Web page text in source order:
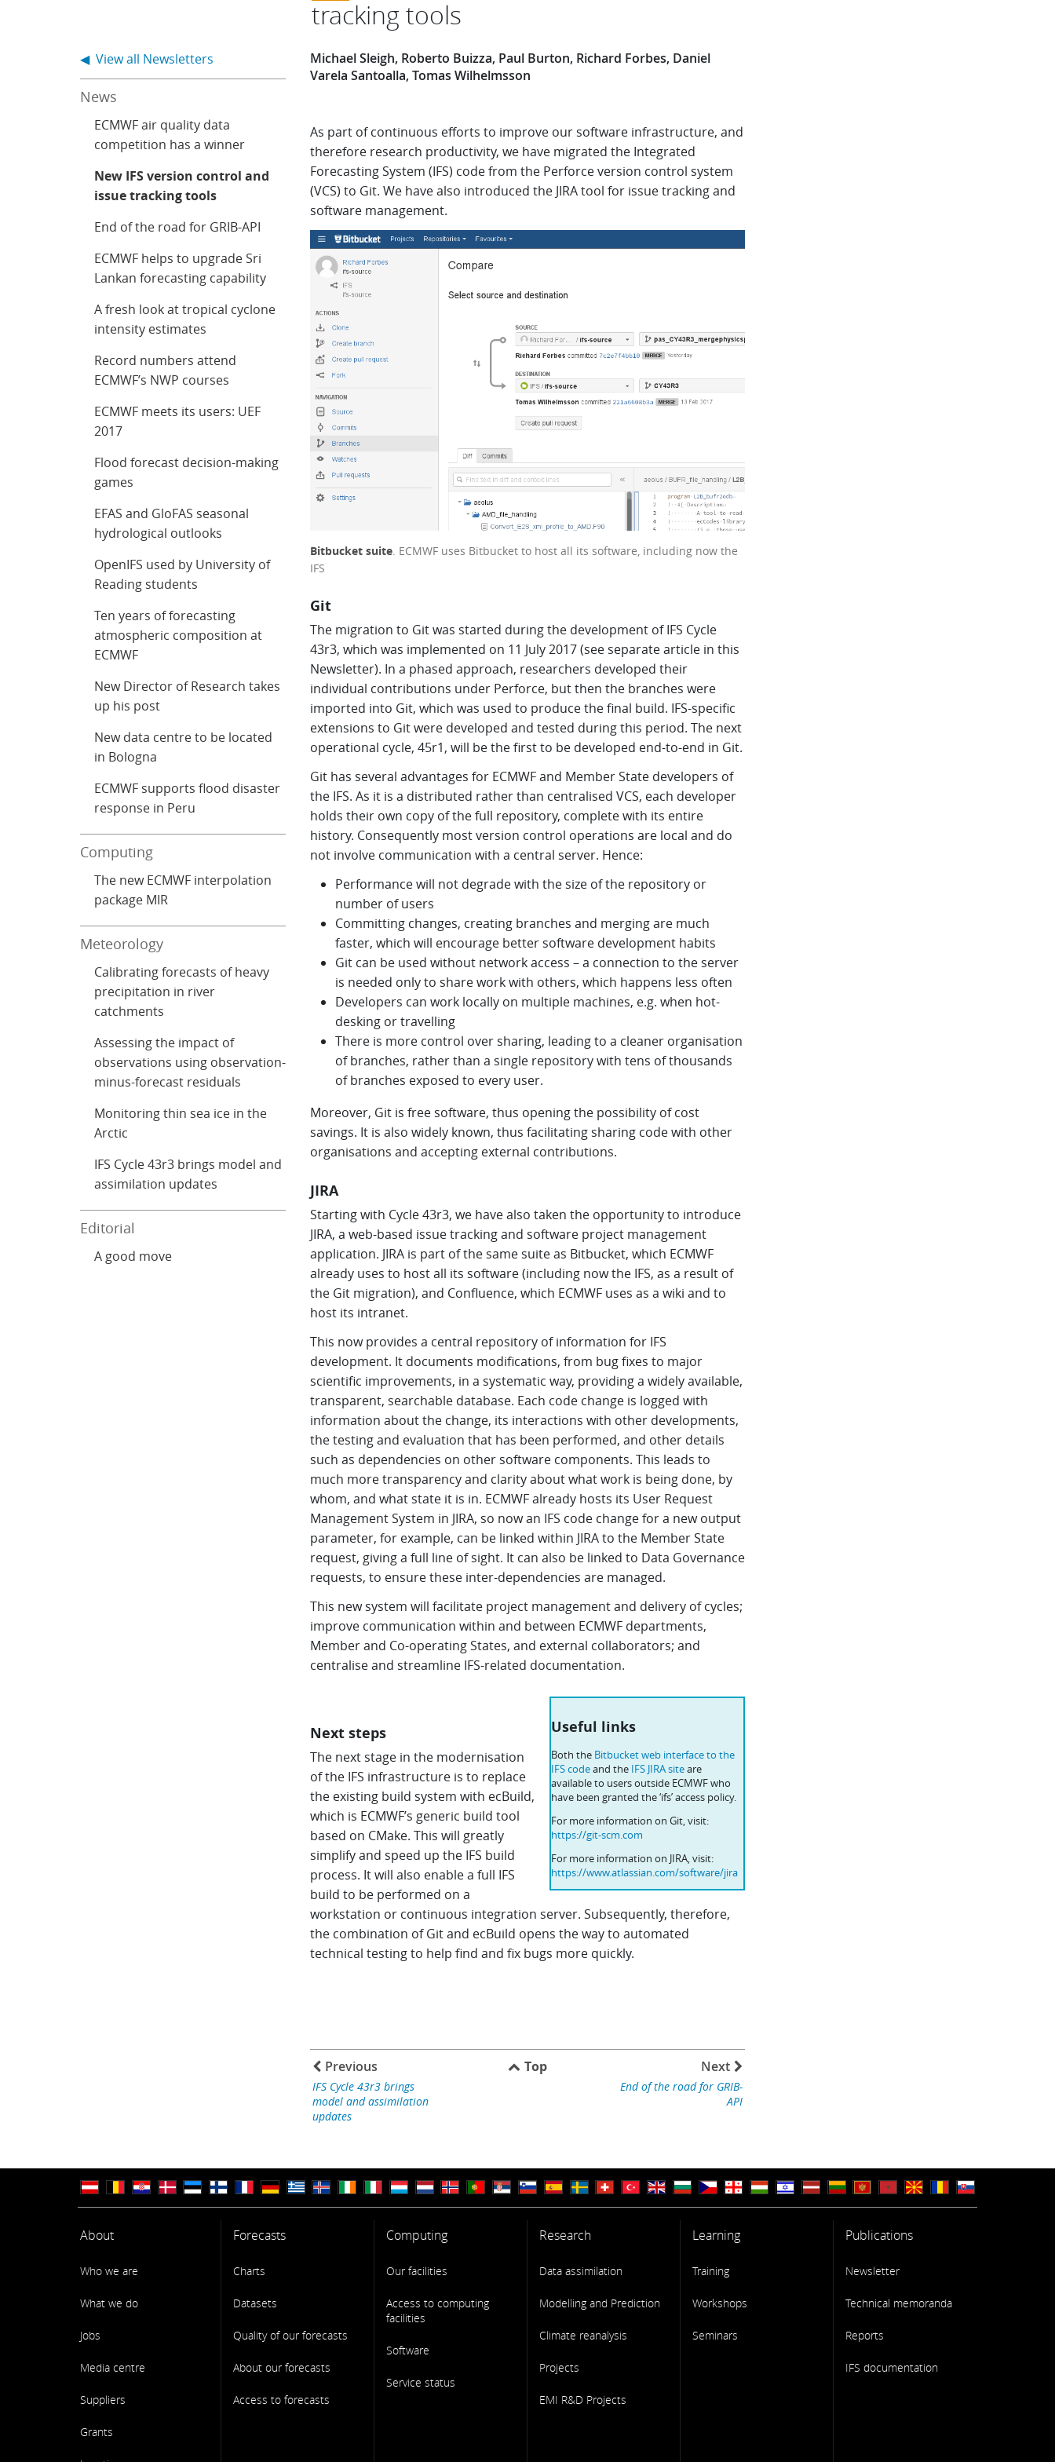
tracking tools
Michael Sleigh, Roberto Buizza, Paul Burton, Richard Forbes, Daniel
Varela Santoalla, Tomas Wilhelmsson
As part of continuous efforts to improve our software infrastructure, and
therefore research productivity, we have migrated the Integrated
Forecasting System (IFS) code from the Perforce version control system
(VCS) to Git. We have also introduced the JIRA tool for issue tracking and
software management.
Bitbucket suite. ECMWF uses Bitbucket to host all its software, including now the
IFS
Git
The migration to Git was started during the development of IFS Cycle
43r3, which was implemented on 11 July 2017 (see separate article in this
Newsletter). In a phased approach, researchers developed their
individual contributions under Perforce, but then the branches were
imported into Git, which was used to produce the final build. IFS-specific
extensions to Git were developed and tested during this period. The next
operational cycle, 45r1, will be the first to be developed end-to-end in Git.
Git has several advantages for ECMWF and Member State developers of
the IFS. As it is a distributed rather than centralised VCS, each developer
holds their own copy of the full repository, complete with its entire
history. Consequently most version control operations are local and do
not involve communication with a central server. Hence:
Performance will not degrade with the size of the repository or
number of users
Committing changes, creating branches and merging are much
faster, which will encourage better software development habits
Git can be used without network access – a connection to the server
is needed only to share work with others, which happens less often
Developers can work locally on multiple machines, e.g. when hot-
desking or travelling
There is more control over sharing, leading to a cleaner organisation
of branches, rather than a single repository with tens of thousands
of branches exposed to every user.
Moreover, Git is free software, thus opening the possibility of cost
savings. It is also widely known, thus facilitating sharing code with other
organisations and accepting external contributions.
JIRA
Starting with Cycle 43r3, we have also taken the opportunity to introduce
JIRA, a web-based issue tracking and software project management
application. JIRA is part of the same suite as Bitbucket, which ECMWF
already uses to host all its software (including now the IFS, as a result of
the Git migration), and Confluence, which ECMWF uses as a wiki and to
host its intranet.
This now provides a central repository of information for IFS
development. It documents modifications, from bug fixes to major
scientific improvements, in a systematic way, providing a widely available,
transparent, searchable database. Each code change is logged with
information about the change, its interactions with other developments,
the testing and evaluation that has been performed, and other details
such as dependencies on other software components. This leads to
much more transparency and clarity about what work is being done, by
whom, and what state it is in. ECMWF already hosts its User Request
Management System in JIRA, so now an IFS code change for a new output
parameter, for example, can be linked within JIRA to the Member State
request, giving a full line of sight. It can also be linked to Data Governance
requests, to ensure these inter-dependencies are managed.
This new system will facilitate project management and delivery of cycles;
improve communication within and between ECMWF departments,
Member and Co-operating States, and external collaborators; and
centralise and streamline IFS-related documentation.
Useful links
Both the Bitbucket web interface to the
IFS codeand the IFS JIRA siteare
available to users outside ECMWF who
have been granted the ‘ifs’ access policy.
For more information on Git, visit:
https://git-scm.com
For more information on JIRA, visit:
https://www.atlassian.com/software/jira
Next steps
The next stage in the modernisation
of the IFS infrastructure is to replace
the existing build system with ecBuild,
which is ECMWF’s generic build tool
based on CMake. This will greatly
simplify and speed up the IFS build
process. It will also enable a full IFS
build to be performed on a
workstation or continuous integration server. Subsequently, therefore,
the combination of Git and ecBuild opens the way to automated
technical testing to help find and fix bugs more quickly.
Previous
IFS Cycle 43r3 brings
model and assimilation
updates
Top Next
End of the road for GRIB-
API
◀ View all Newsletters
News
ECMWF air quality data
competition has a winner
New IFS version control and
issue tracking tools
End of the road for GRIB-API
ECMWF helps to upgrade Sri
Lankan forecasting capability
A fresh look at tropical cyclone
intensity estimates
Record numbers attend
ECMWF’s NWP courses
ECMWF meets its users: UEF
2017
Flood forecast decision-making
games
EFAS and GloFAS seasonal
hydrological outlooks
OpenIFS used by University of
Reading students
Ten years of forecasting
atmospheric composition at
ECMWF
New Director of Research takes
up his post
New data centre to be located
in Bologna
ECMWF supports flood disaster
response in Peru
Computing
The new ECMWF interpolation
package MIR
Meteorology
Calibrating forecasts of heavy
precipitation in river
catchments
Assessing the impact of
observations using observation-
minus-forecast residuals
Monitoring thin sea ice in the
Arctic
IFS Cycle 43r3 brings model and
assimilation updates
Editorial
A good move
About
Who we are
What we do
Jobs
Media centre
Suppliers
Grants
Forecasts
Charts
Datasets
Quality of our forecasts
About our forecasts
Access to forecasts
Computing
Our facilities
Access to computing
facilities
Software
Service status
Research
Data assimilation
Modelling and Prediction
Climate reanalysis
Projects
EMI R&D Projects
Learning
Training
Workshops
Seminars
Publications
Newsletter
Technical memoranda
Reports
IFS documentation